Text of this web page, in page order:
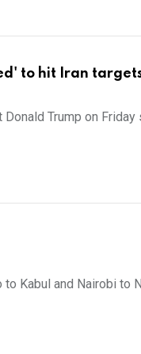
to hit Iran
Trump on
Kabul and Nairobi to